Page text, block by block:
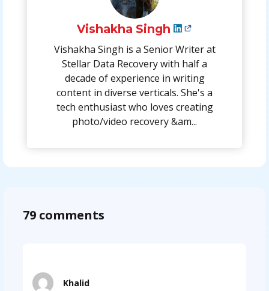
Vishakha Singh
Vishakha Singh is a Senior Writer at
Stellar Data Recovery with half a
decade of experience in writing
content in diverse verticals. She's a
tech enthusiast who loves creating
photo/video recovery &am...
79 comments
Khalid